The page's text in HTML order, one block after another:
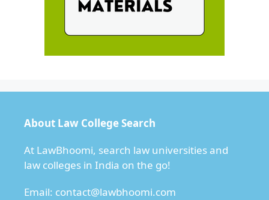
About Law College Search
At LawBhoomi, search law universities and
law colleges in India on the go!
Email: contact@lawbhoomi.com